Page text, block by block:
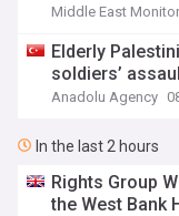
Middle East Monitor
Elderly
soldiers’
Anadolu Agency
In the last 2 hours
Rights Group
the West Bank